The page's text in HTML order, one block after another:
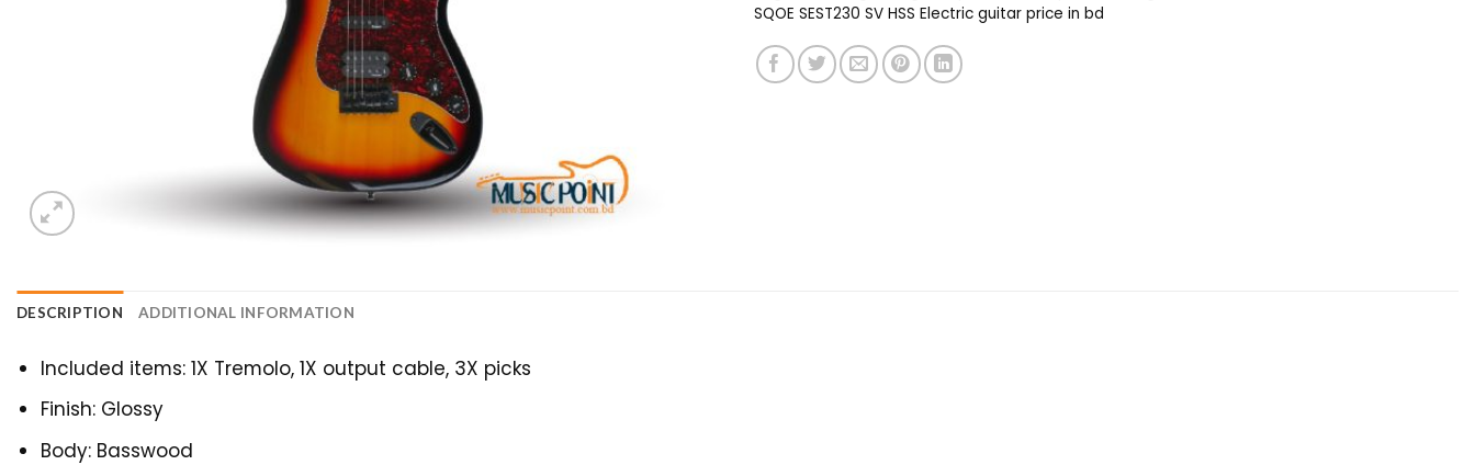
SQOE SEST230 SV HSS Electric guitar price in bd
DESCRIPTION ADDITIONAL INFORMATION
Included items: 1X Tremolo, 1X output cable, 3X picks
Finish: Glossy
Body: Basswood